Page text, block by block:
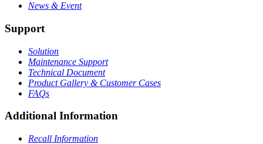
News & Event
Support
Solution
Maintenance Support
Technical Document
Product Gallery & Customer Cases
FAQs
Additional Information
Recall Information